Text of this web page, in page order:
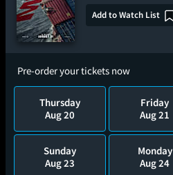
Add to Watch List
Pre-order your tickets now
Thursday
Aug 20
Friday
Aug 21
Sunday
Aug 23
Monday
Aug 24